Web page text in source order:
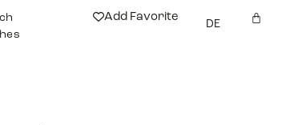
Add Favorite
DE